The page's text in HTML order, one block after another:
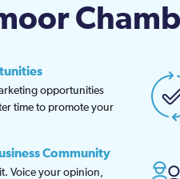
opportunities
time to promote your
Community
Voice your opinion,